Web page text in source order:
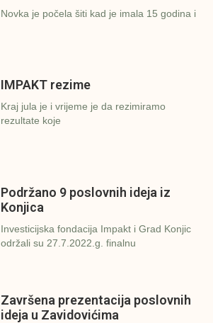
Novka je počela šiti kad je imala 15 godina i
IMPAKT rezime
Kraj jula je i vrijeme je da rezimiramo
rezultate koje
Podržano 9 poslovnih ideja iz
Konjica
Investicijska fondacija Impakt i Grad Konjic
održali su 27.7.2022.g. finalnu
Završena prezentacija poslovnih
ideja u Zavidovićima